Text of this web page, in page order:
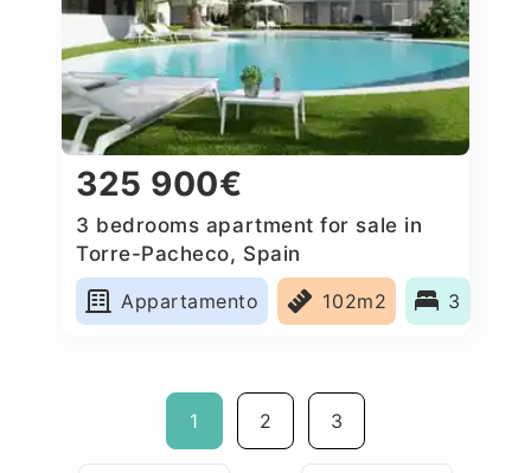
325 900€
3 bedrooms apartment for sale in
Torre-Pacheco, Spain
Appartamento
102m2 3
1 2 3